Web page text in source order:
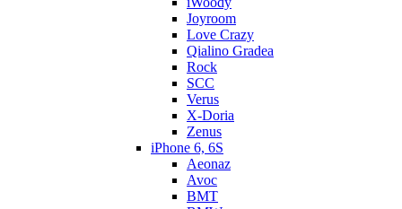
Joyroom
Love Crazy
Qialino Gradea
Rock
SCC
Verus
X-Doria
Zenus
iPhone 6, 6S
Aeonaz
Avoc
BMT